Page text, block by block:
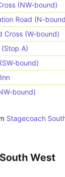
(NW-bound)
Road (N-
Cross (W-bound)
A)
bound)
bound)
Stagecoach
West